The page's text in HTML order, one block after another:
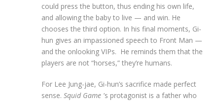
could press the button, thus ending his own life,
and allowing the baby to live — and win. He
chooses the third option. In his final moments, Gi-
hun gives an impassioned speech to Front Man —
and the onlooking VIPs. He reminds them that the
players are not “horses,” they’re humans.
For Lee Jung-jae, Gi-hun’s sacrifice made perfect
sense. Squid Game ’s protagonist is a father who